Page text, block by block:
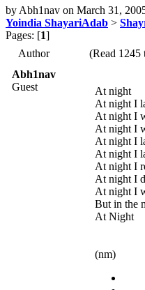
by Abh1nav on March 31,
Yoindia ShayariAdab >
Pages: [1]
Author
(Read 1245
Abh1nav
Guest
At night
At night I
At night I
At night I
At night I
At night I
At night I
At night I
At night I
But in the
At Night
(nm)